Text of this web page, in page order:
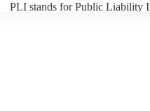
PLI stands for Public Liability